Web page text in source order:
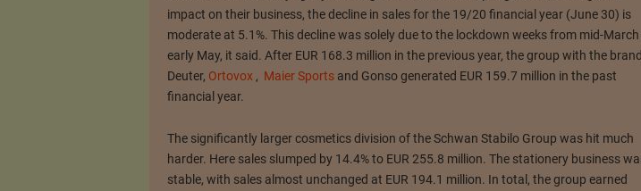
impact on their business, the decline in sales for the 19/20 financial year (June 30) is
moderate at 5.1%. This decline was solely due to the lockdown weeks from mid-
early May, it said. After EUR 168.3 million in the previous year, the group with the
Deuter, Ortovox , Maier Sportsand Gonso generated EUR 159.7 million in the past
financial year.
The significantly larger cosmetics division of the Schwan Stabilo Group was hit much
harder. Here sales slumped by 14.4% to EUR 255.8 million. The stationery business
stable, with sales almost unchanged at EUR 194.1 million. In total, the group earned